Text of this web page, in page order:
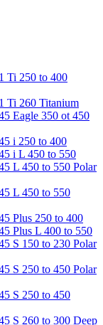
Ti 250 to 400
Ti 260 Titanium
Eagle 350 ot 450
i 250 to 400
i L 450 to 550
L 450 to 550 Polar
L 450 to 550
Plus 250 to 400
Plus L 400 to 550
S 150 to 230 Polar
S 250 to 450 Polar
S 250 to 450
S 260 to 300 Deep